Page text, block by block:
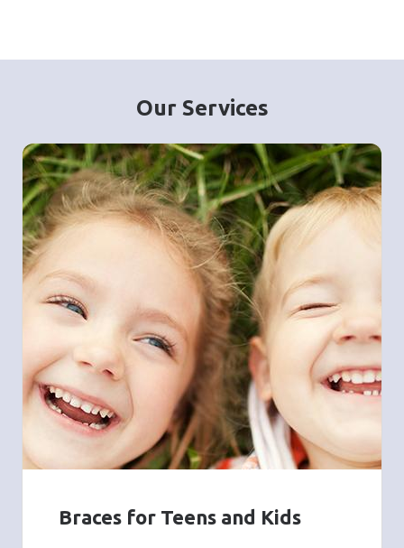
Our Services
Braces for Teens and Kids